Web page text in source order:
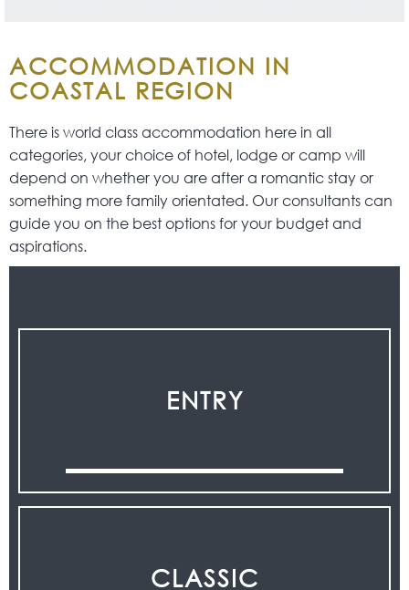
ACCOMMODATION IN
COASTAL REGION
There is world class accommodation here in all
categories, your choice of hotel, lodge or camp will
depend on whether you are after a romantic stay or
something more family orientated. Our consultants can
guide you on the best options for your budget and
aspirations.
ENTRY
CLASSIC